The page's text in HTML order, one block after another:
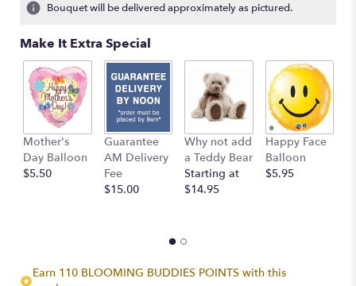
Bouquet will be delivered approximately as pictured.
Make It Extra Special
Mother's
Day Balloon
$5.50
Guarantee
AM Delivery
Fee
$15.00
Why not add
a Teddy Bear
Starting at
$14.95
Happy Face
Balloon
$5.95
Earn 110 BLOOMING BUDDIES POINTS with this